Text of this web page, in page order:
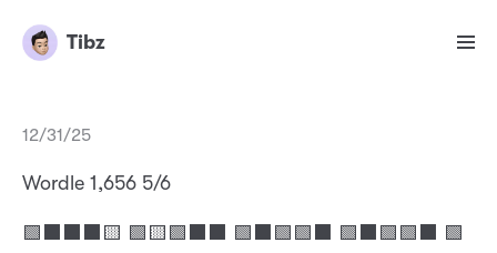
Tibz
12/31/25
Wordle 1,656 5/6
🟩⬛⬛⬛🟨 🟩🟨🟩⬛⬛ 🟩⬛🟩🟩⬛ 🟩⬛🟩🟩⬛ 🟩